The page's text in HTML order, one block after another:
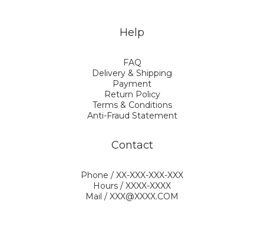
Help
FAQ
Delivery & Shipping
Payment
Return Policy
Terms & Conditions
Anti-Fraud Statement
Contact
Phone / XX-XXX-XXX-XXX
Hours / XXXX-XXXX
Mail / XXX@XXXX.COM